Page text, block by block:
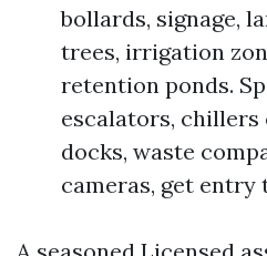
bollards, signage,
trees, irrigation
retention ponds.
escalators,
docks, waste
cameras, get entry